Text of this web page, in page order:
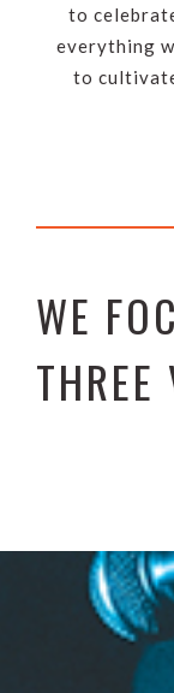
to
everything
to
WE
THREE